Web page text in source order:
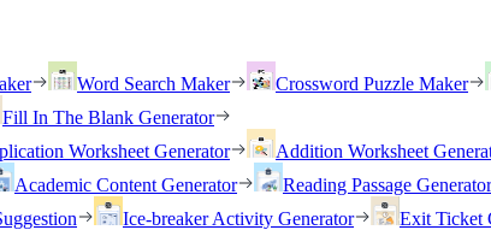
Word Search Maker Crossword Puzzle Maker
Fill In The Blank Generator
Worksheet Generator Addition Worksheet
Academic Content Generator
Reading Passage Generator
Ice-breaker Activity Generator Exit Ticket